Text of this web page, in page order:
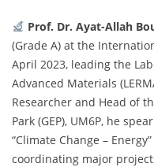
Prof. Dr. Ayat-Allah
(Grade A) at the
April 2023, leading the
Advanced Materials
Researcher and Head of
Park (GEP), UM6P, he
“Climate Change –
coordinating major